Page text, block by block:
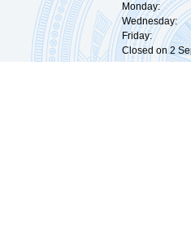
Monday:
Wednesday:
Friday:
Closed on 2